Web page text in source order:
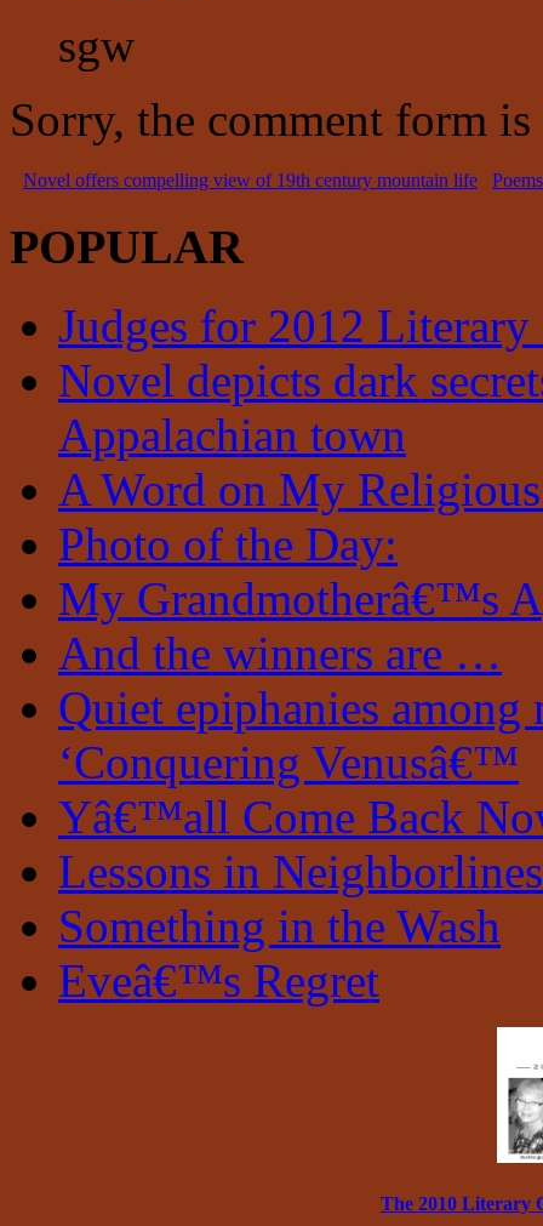
sgw
Sorry, the comment form
Novel offers compelling view of 19th century mountain life
POPULAR
Judges for 2012 Literary
Novel depicts dark
Appalachian town
A Word on My
Photo of the Day:
My Grandmotherâ€™s
And the winners are …
Quiet epiphanies
‘Conquering Venusâ€™
Yâ€™all Come Back
Lessons in
Something in the Wash
Eveâ€™s Regret
The 2010 Literary